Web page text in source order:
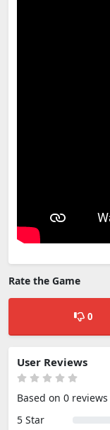
Rate the Game
0
User Reviews
Based on 0 reviews
5 Star